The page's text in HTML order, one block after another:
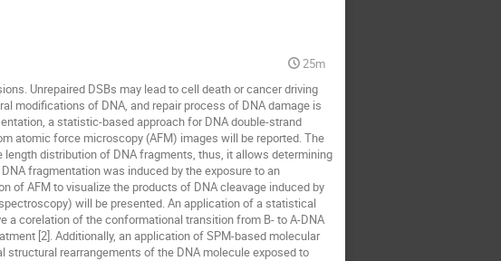
25m
Unrepaired DSBs may lead to cell death or cancer driving
modifications of DNA, and repair process of DNA damage is
a statistic-based approach for DNA double-strand
atomic force microscopy (AFM) images will be reported. The
distribution of DNA fragments, thus, it allows determining
fragmentation was induced by the exposure to an
of AFM to visualize the products of DNA cleavage induced by
will be presented. An application of a statistical
a corelation of the conformational transition from B- to A-DNA
[2]. Additionally, an application of SPM-based molecular
rearrangements of the DNA molecule exposed to